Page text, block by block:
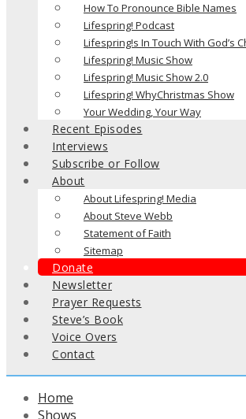
How To Pronounce Bible Names
Lifespring! Podcast
Lifespring!s In Touch With God’s
Lifespring! Music Show
Lifespring! Music Show 2.0
Lifespring! WhyChristmas Show
Your Wedding, Your Way
Recent Episodes
Interviews
Subscribe or Follow
About
About Lifespring! Media
About Steve Webb
Statement of Faith
Sitemap
Donate
Newsletter
Prayer Requests
Steve’s Book
Voice Overs
Contact
Home
Shows